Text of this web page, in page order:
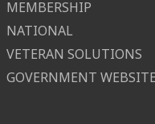
MEMBERSHIP
NATIONAL
VETERAN SOLUTIONS
GOVERNMENT